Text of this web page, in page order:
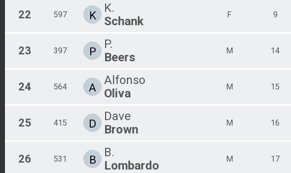
22 597 K
K.
Schank
F 9
23 397 P
P.
Beers
M 14
24 564 A
Alfonso
Oliva
M 15
25 415 D
Dave
Brown
M 16
26 531 B
B.
Lombardo
M 17